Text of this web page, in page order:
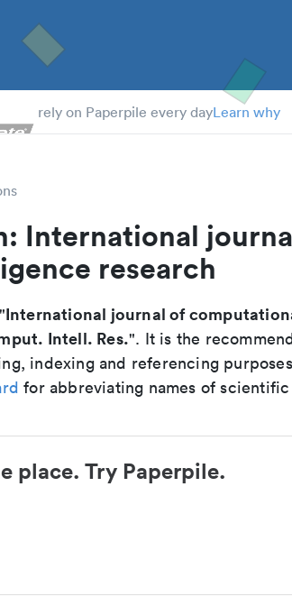
rely on Paperpile every dayLearn why
International
research
International journal of
Intell. Res.". It is the
indexing and referencing
for abbreviating names of
place. Try Paperpile.